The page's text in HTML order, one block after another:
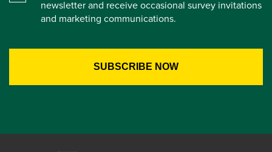
newsletter and receive occasional survey invitations
and marketing communications.